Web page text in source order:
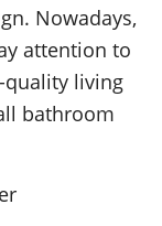
Nowadays,
attention to
quality living
bathroom